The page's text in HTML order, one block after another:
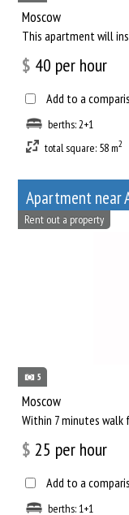
Moscow
$ 40 per hour
Add to a
berths: 2+1
total square: 58 m2
5
Rent out a property
Moscow
Within 7 minutes
$ 25 per hour
Add to a
berths: 1+1